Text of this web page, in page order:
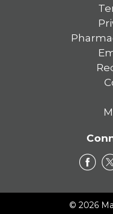
© 2026